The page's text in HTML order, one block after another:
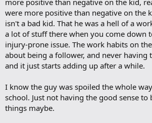
were more positive than negative on the
isn't a bad kid. That he was a hell of a
a lot of stuff there when you come down
injury-prone issue. The work habits on
about being a follower, and never
and it just starts adding up after a while.
I know the guy was spoiled the whole
school. Just not having the good sense to
things maybe.